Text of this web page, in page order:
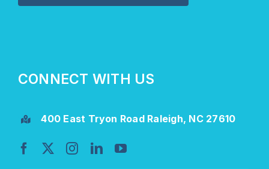
CONNECT WITH US
400 East Tryon Road Raleigh, NC 27610